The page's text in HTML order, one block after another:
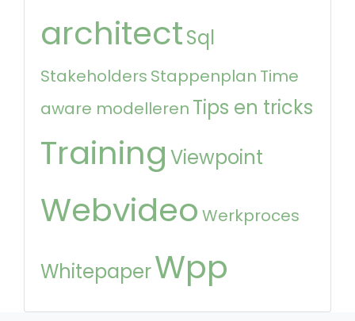
architectSql
Stakeholders Stappenplan Time
aware modelleren Tips en tricks
Training Viewpoint
Webvideo Werkproces
WhitepaperWpp